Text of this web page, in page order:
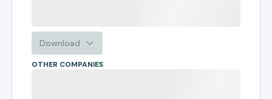
Download
OTHER COMPANIES